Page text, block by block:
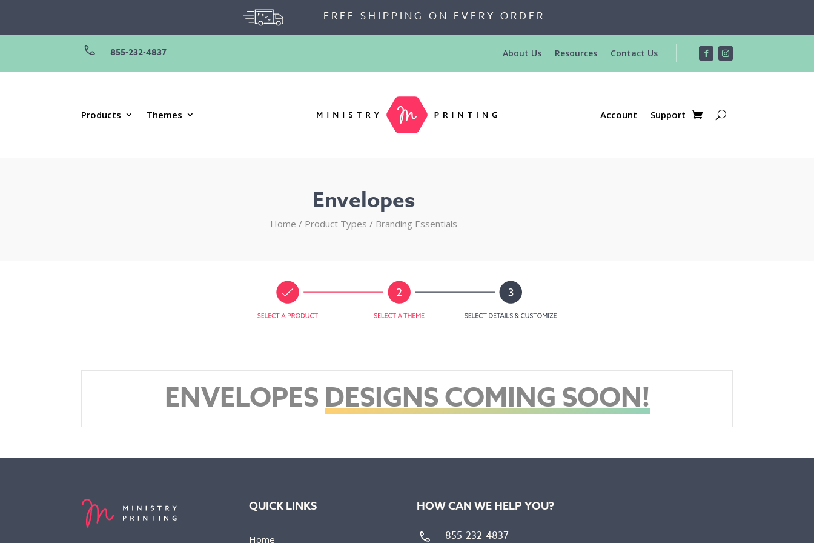
FREE SHIPPING ON EVERY ORDER
855-232-4837 About Us Resources Contact Us
Products Themes Account Support
Envelopes
Home / Product Types / Branding Essentials
ENVELOPESDESIGNS COMING SOON!
QUICK LINKS
Home
HOW CAN WE HELP YOU?
855-232-4837